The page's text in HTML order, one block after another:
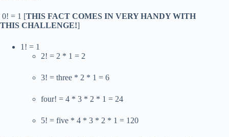
0! = 1 [THIS FACT COMES IN VERY HANDY WITH
THIS CHALLENGE!]
1! = 1
2! = 2 * 1 = 2
3! = three * 2 * 1 = 6
four! = 4 * 3 * 2 * 1 = 24
5! = five * 4 * 3 * 2 * 1 = 120